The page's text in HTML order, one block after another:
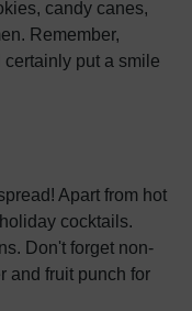
candy canes,
Remember,
put a smile
Apart from hot
cocktails.
Don't forget non-
and fruit punch for